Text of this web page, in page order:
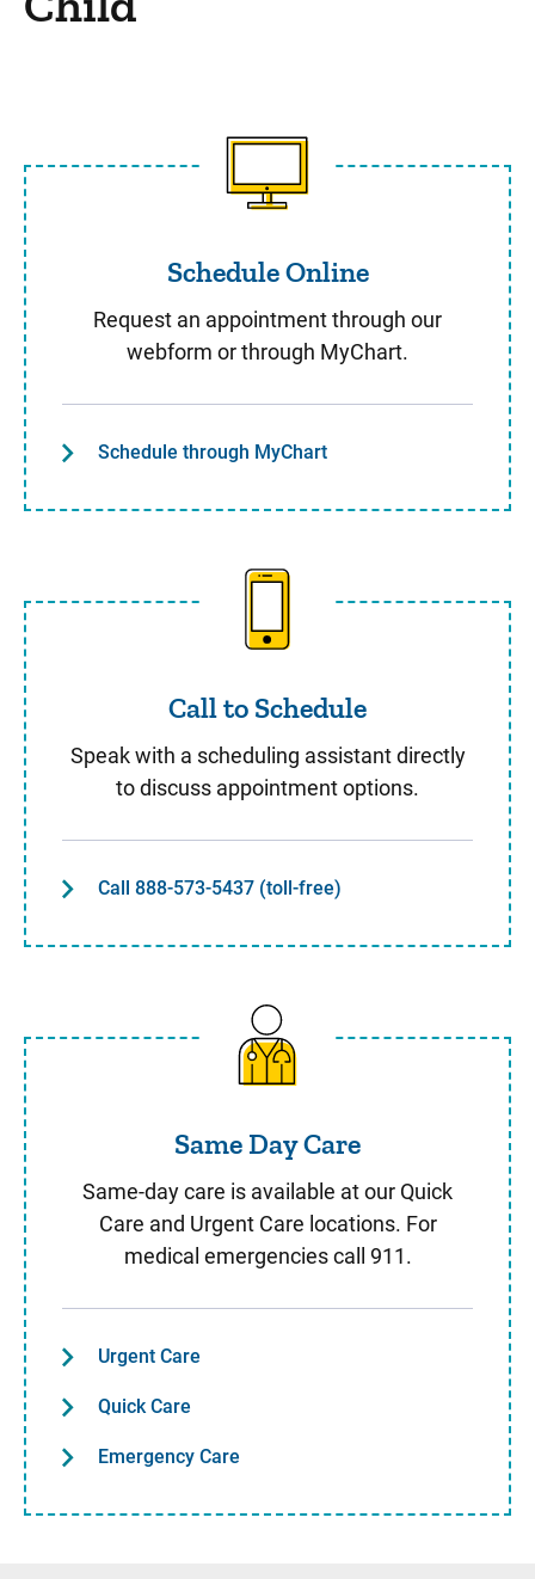
Schedule Online
Schedule Online
Request an appointment through our
webform or through MyChart.
Schedule through MyChart
Call to Schedule
Call to Schedule
Speak with a scheduling assistant directly
to discuss appointment options.
Call 888-573-5437 (toll-free)
Same Day Care
Same Day Care
Same-day care is available at our Quick
Care and Urgent Care locations. For
medical emergencies call 911.
Urgent Care
Quick Care
Emergency Care